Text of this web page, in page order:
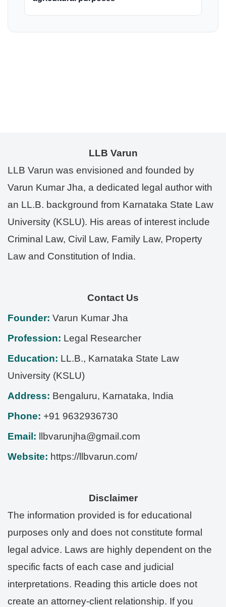
LLB Varun
LLB Varun was envisioned and founded by
Varun Kumar Jha, a dedicated legal author with
an LL.B. background from Karnataka State Law
University (KSLU). His areas of interest include
Criminal Law, Civil Law, Family Law, Property
Law and Constitution of India.
Contact Us
Founder: Varun Kumar Jha
Profession: Legal Researcher
Education: LL.B., Karnataka State Law
University (KSLU)
Address: Bengaluru, Karnataka, India
Phone: +91 9632936730
Email:
llbvarunjha@gmail.com
Website: https://llbvarun.com/
Disclaimer
The information provided is for educational
purposes only and does not constitute formal
legal advice. Laws are highly dependent on the
specific facts of each case and judicial
interpretations. Reading this article does not
create an attorney-client relationship. If you